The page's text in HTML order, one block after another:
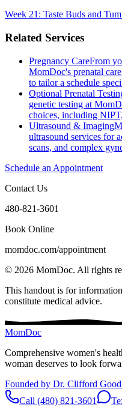
Week 21: Taste Buds and
Related Services
Pregnancy CareFrom
MomDoc's prenatal
to tailor a schedule
Optional Prenatal
genetic testing at
choices, including
Ultrasound & Imaging
ultrasound services for
scans, and complex
Schedule an Appointment
Contact Us
480-821-3601
Book Online
momdoc.com/appointment
© 2026 MomDoc. All rights
This handout is for
constitute medical advice.
MomDoc
Comprehensive women's
woman deserves to look
Founded by Dr. Clifford
Call (480) 821-3601